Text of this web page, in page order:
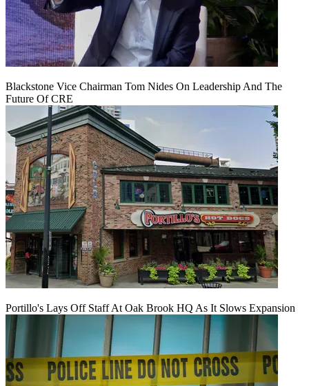
Blackstone Vice Chairman Tom Nides On Leadership And The
Future Of CRE
Portillo's Lays Off Staff At Oak Brook HQ As It Slows Expansion